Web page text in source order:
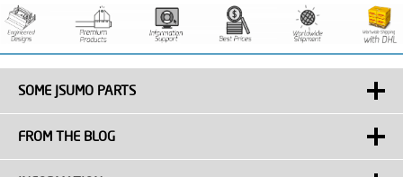
SOME JSUMO PARTS
FROM THE BLOG